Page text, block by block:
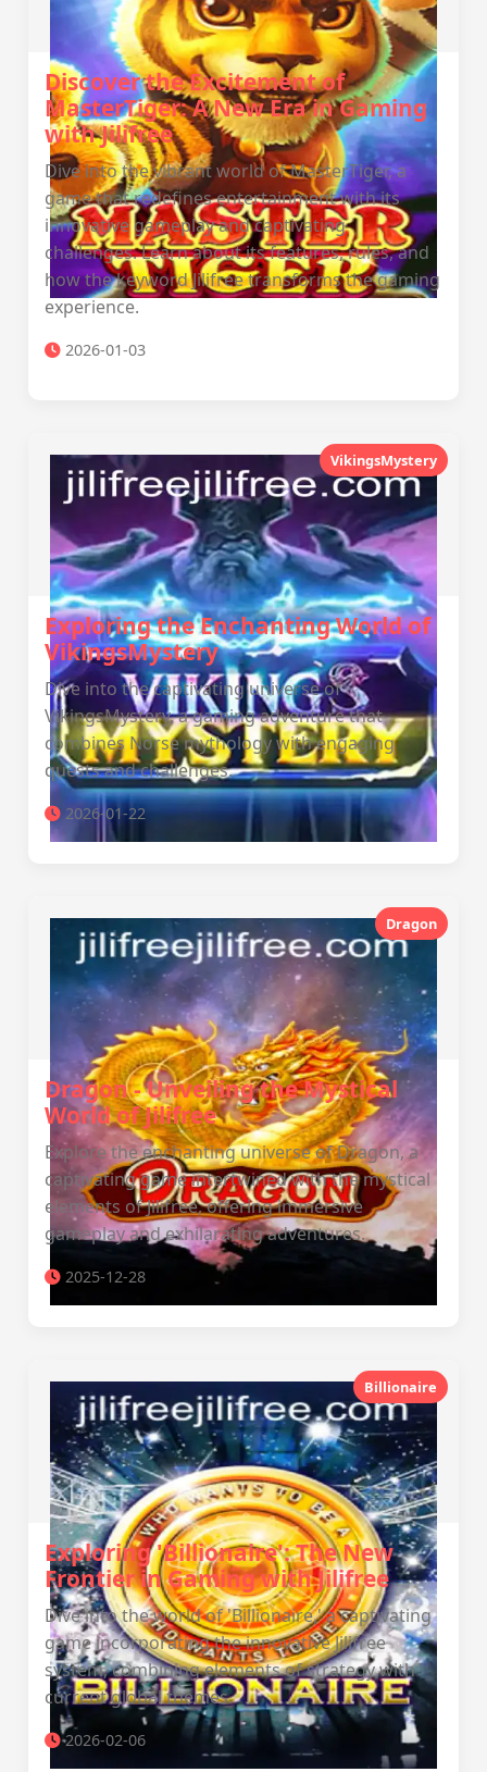
Discover the Excitement of
MasterTiger: A New Era in Gaming
with Jilifree
Dive into the vibrant world of MasterTiger, a
game that redefines entertainment with its
innovative gameplay and captivating
challenges. Learn about its features, rules, and
how the keyword Jilifree transforms the gaming
experience.
2026-01-03
VikingsMystery
Exploring the Enchanting World of
VikingsMystery
Dive into the captivating universe of
VikingsMystery, a gaming adventure that
combines Norse mythology with engaging
quests and challenges.
2026-01-22
Dragon
Dragon - Unveiling the Mystical
World of Jilifree
Explore the enchanting universe of Dragon, a
captivating game intertwined with the mystical
elements of Jilifree, offering immersive
gameplay and exhilarating adventures.
2025-12-28
Billionaire
Exploring 'Billionaire': The New
Frontier in Gaming with Jilifree
Dive into the world of 'Billionaire,' a captivating
game incorporating the innovative Jilifree
system, combining elements of strategy with
current global themes.
2026-02-06